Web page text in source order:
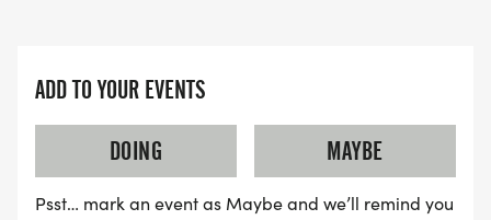
ADD TO YOUR EVENTS
DOING
MAYBE
Psst… mark an event as Maybe and we’ll remind you